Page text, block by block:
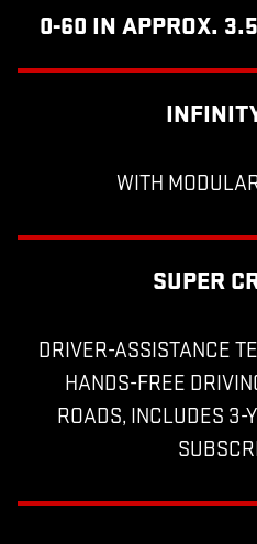
0-60 IN APPROX.
WITH
SUPER
DRIVER-ASSISTANCE
HANDS-FREE
ROADS, INCLUDES 3-